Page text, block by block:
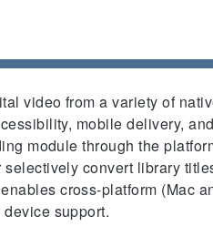
video from a variety of
mobile delivery,
module through the
convert library
cross-platform (Mac
support.